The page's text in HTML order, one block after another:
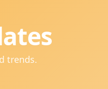
trends.